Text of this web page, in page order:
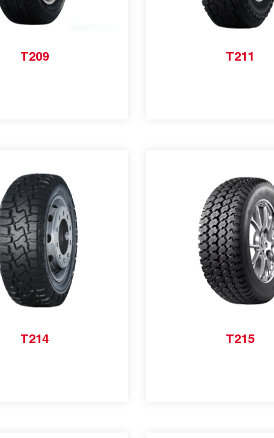
T209 T211
T214 T215